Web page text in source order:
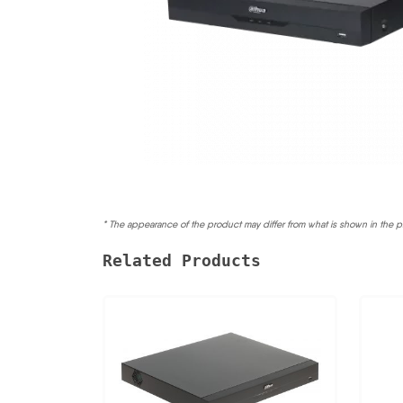
* The appearance of the product may differ from what is shown in the
Related Products